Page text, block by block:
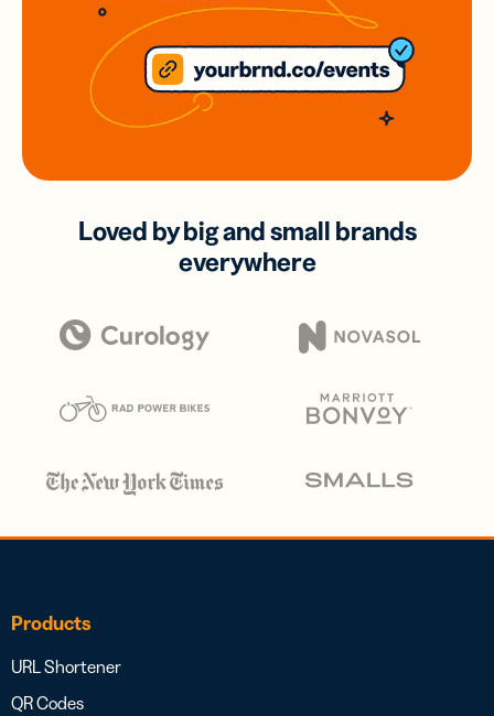
Loved by big and small brands
everywhere
Products
URL Shortener
QR Codes